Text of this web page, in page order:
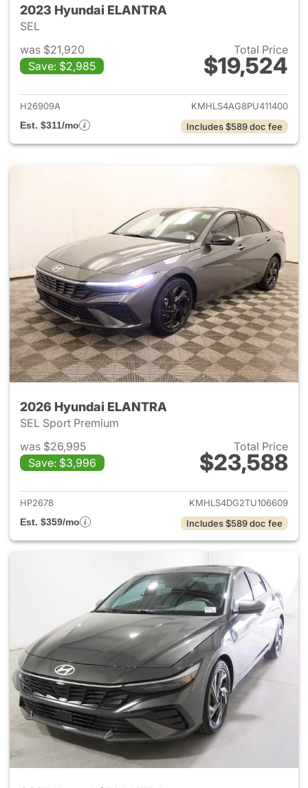
2023 Hyundai ELANTRA
SEL
was $21,920
Save: $2,985
Total Price
$19,524
View details for 2023
H26909A
KMHLS4AG8PU411400
Est. $311/mo
Includes $589 doc fee
2026 Hyundai ELANTRA
SEL Sport Premium
was $26,995
Save: $3,996
Total Price
$23,588
View details for 2026
HP2678
KMHLS4DG2TU106609
Est. $359/mo
Includes $589 doc fee